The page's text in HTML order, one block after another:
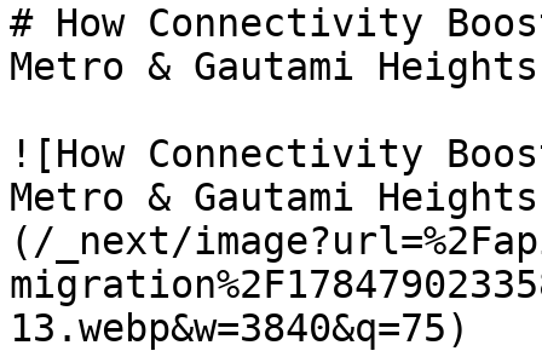
# How Connectivity
Metro & Gautami
![How Connectivity
Metro & Gautami
(/_next/
13.webp&w=3840&q=75)